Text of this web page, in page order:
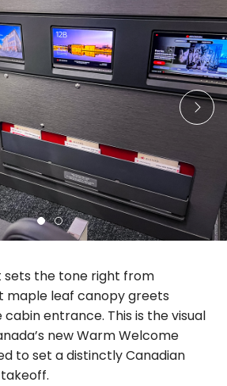
sets the tone right from
maple leaf canopy greets
entrance. This is the visual
new Warm Welcome
to set a distinctly Canadian